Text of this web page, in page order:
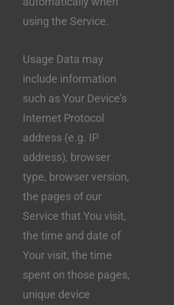
using the Service.
Usage Data may
include information
such as Your Device’s
Internet Protocol
address (e.g. IP
address), browser
type, browser version,
the pages of our
Service that You visit,
the time and date of
Your visit, the time
spent on those pages,
unique device